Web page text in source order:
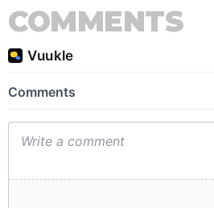
COMMENTS